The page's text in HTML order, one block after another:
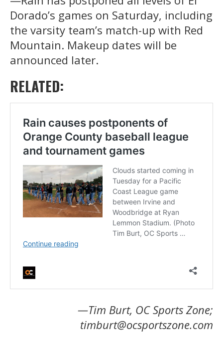
Dorado’s games on Saturday, including
the varsity team’s match-up with Red
Mountain. Makeup dates will be
announced later.
RELATED:
—Tim Burt, OC Sports Zone;
timburt@ocsportszone.com